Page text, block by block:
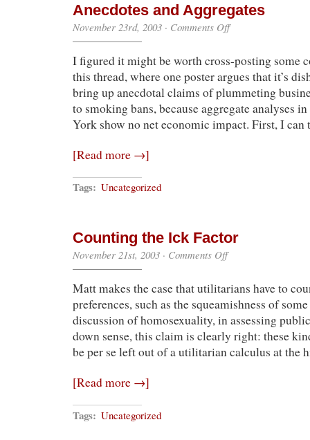
Anecdotes and Aggregates
November 23rd, 2003 · Comments Offon
Aggregates
I figured it might be worth cross-posting some
this thread, where one poster argues that it’s
bring up anecdotal claims of plummeting
to smoking bans, because aggregate analyses
York show no net economic impact. First, I
[Read more →]
Tags: Uncategorized
Counting the Ick Factor
November 21st, 2003 · Comments Offon
Ick
Matt makes the case that utilitarians have to
preferences, such as the squeamishness of
discussion of homosexuality, in assessing
down sense, this claim is clearly right: these
be per se left out of a utilitarian calculus at the
[Read more →]
Tags: Uncategorized